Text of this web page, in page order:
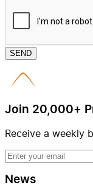
SEND
Join 20,000+
Receive a weekly
News